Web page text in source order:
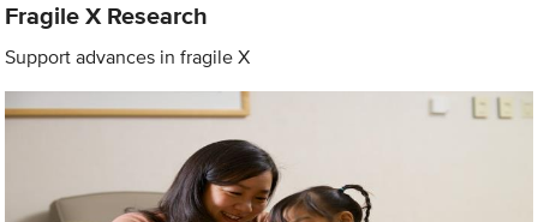
Fragile X Research
Support advances in fragile X